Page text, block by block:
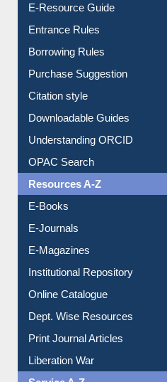
Borrowing Rules
Purchase Suggestion
Citation style
Understanding ORCID
OPAC Search
Resources A-Z
E-Magazines
Institutional Repository
Online Catalogue
Dept. Wise Resources
Liberation War